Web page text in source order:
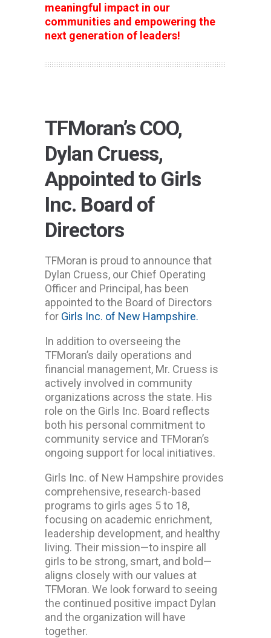
meaningful impact in our
communities and empowering the
next generation of leaders!
TFMoran’s COO,
Dylan Cruess,
Appointed to Girls
Inc. Board of
Directors
TFMoran is proud to announce that
Dylan Cruess, our Chief Operating
Officer and Principal, has been
appointed to the Board of Directors
for Girls Inc. of New Hampshire.
In addition to overseeing the
TFMoran’s daily operations and
financial management, Mr. Cruess is
actively involved in community
organizations across the state. His
role on the Girls Inc. Board reflects
both his personal commitment to
community service and TFMoran’s
ongoing support for local initiatives.
Girls Inc. of New Hampshire provides
comprehensive, research-based
programs to girls ages 5 to 18,
focusing on academic enrichment,
leadership development, and healthy
living. Their mission—to inspire all
girls to be strong, smart, and bold—
aligns closely with our values at
TFMoran. We look forward to seeing
the continued positive impact Dylan
and the organization will have
together.